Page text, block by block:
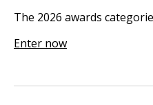
The 2026 awards
Enter now